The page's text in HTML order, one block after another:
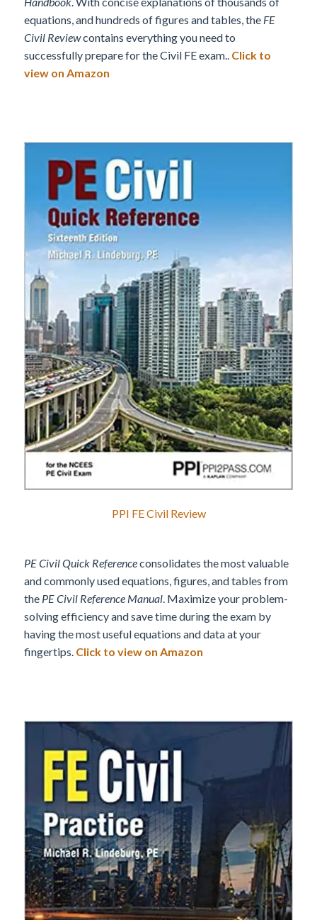
equations, and hundreds of figures and tables, the FE
Civil Reviewcontains everything you need to
successfully prepare for the Civil FE exam.. Click to
view on Amazon
PPI FE Civil Review
PE Civil Quick Referenceconsolidates the most valuable
and commonly used equations, figures, and tables from
the PE Civil Reference Manual. Maximize your problem-
solving efficiency and save time during the exam by
having the most useful equations and data at your
fingertips. Click to view on Amazon